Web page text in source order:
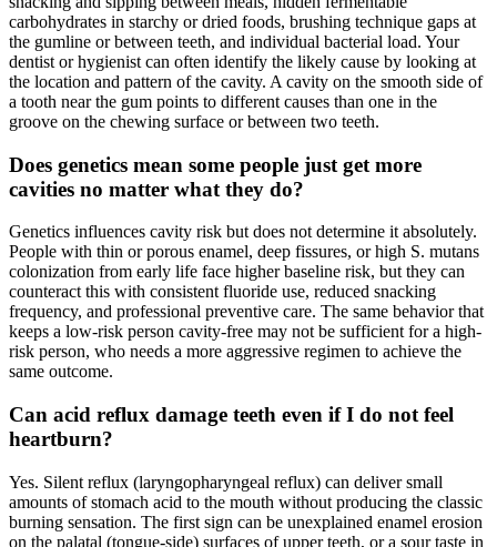
carbohydrates in starchy or dried foods, brushing technique gaps at
the gumline or between teeth, and individual bacterial load. Your
dentist or hygienist can often identify the likely cause by looking at
the location and pattern of the cavity. A cavity on the smooth side of
a tooth near the gum points to different causes than one in the
groove on the chewing surface or between two teeth.
Does genetics mean some people just get more
cavities no matter what they do?
Genetics influences cavity risk but does not determine it absolutely.
People with thin or porous enamel, deep fissures, or high S. mutans
colonization from early life face higher baseline risk, but they can
counteract this with consistent fluoride use, reduced snacking
frequency, and professional preventive care. The same behavior that
keeps a low-risk person cavity-free may not be sufficient for a high-
risk person, who needs a more aggressive regimen to achieve the
same outcome.
Can acid reflux damage teeth even if I do not feel
heartburn?
Yes. Silent reflux (laryngopharyngeal reflux) can deliver small
amounts of stomach acid to the mouth without producing the classic
burning sensation. The first sign can be unexplained enamel erosion
on the palatal (tongue-side) surfaces of upper teeth, or a sour taste in